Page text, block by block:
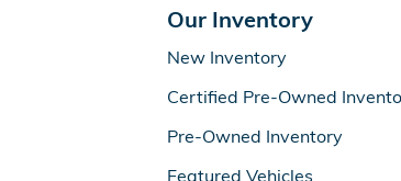
Our Inventory
New Inventory
Certified Pre-Owned
Pre-Owned Inventory
Featured Vehicles